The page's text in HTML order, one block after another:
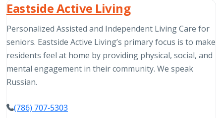
Eastside Active Living
Personalized Assisted and Independent Living Care for
seniors. Eastside Active Living’s primary focus is to make
residents feel at home by providing physical, social, and
mental engagement in their community. We speak
Russian.
(786) 707-5303